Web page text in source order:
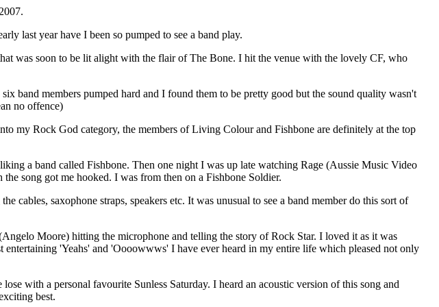
last year have I been so pumped to see a band play.
was soon to be lit alight with the flair of The Bone. I hit the venue with the lovely CF, who
band members pumped hard and I found them to be pretty good but the sound quality wasn't
no offence)
my Rock God category, the members of Living Colour and Fishbone are definitely at the top
a band called Fishbone. Then one night I was up late watching Rage (Aussie Music Video
song got me hooked. I was from then on a Fishbone Soldier.
saxophone straps, speakers etc. It was unusual to see a band member do this sort of
Moore) hitting the microphone and telling the story of Rock Star. I loved it as it was
'Yeahs' and 'Oooowwws' I have ever heard in my entire life which pleased not only
with a personal favourite Sunless Saturday. I heard an acoustic version of this song and
best.